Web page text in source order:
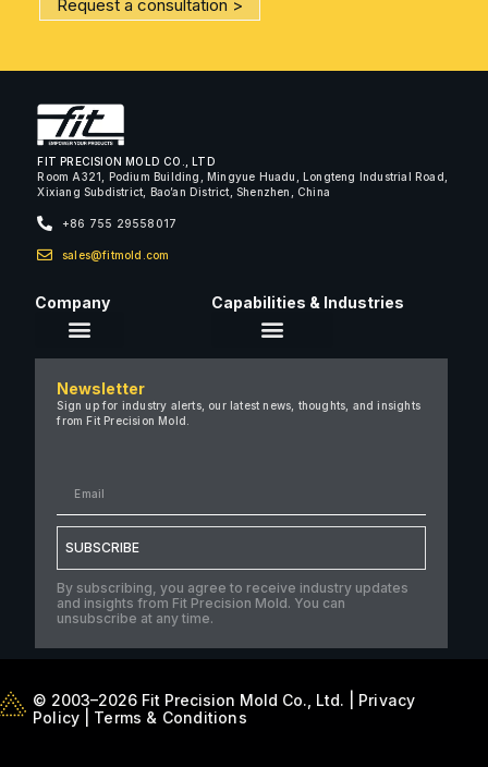
Request a consultation >
FIT PRECISION MOLD CO., LTD
Room A321, Podium Building, Mingyue Huadu, Longteng Industrial Road,
Xixiang Subdistrict, Bao’an District, Shenzhen, China
+86 755 29558017
sales@fitmold.com
Company
Careers
Case Studies
Capabilities & Industries
Newsletter
Sign up for industry alerts, our latest news, thoughts, and insights
from Fit Precision Mold.
SUBSCRIBE
By subscribing, you agree to receive industry updates
and insights from Fit Precision Mold. You can
unsubscribe at any time.
© 2003–2026 Fit Precision Mold Co., Ltd. |
Privacy
Policy
Terms & Conditions